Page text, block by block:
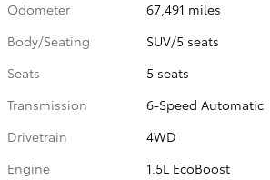
Odometer
67,491 miles
Body/Seating
SUV/5 seats
Seats
5 seats
Transmission
6-Speed Automatic
Drivetrain
4WD
Engine
1.5L EcoBoost